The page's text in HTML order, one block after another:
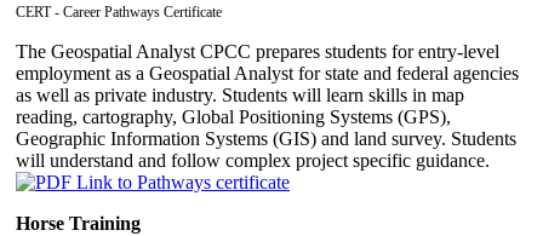
CERT - Career Pathways Certificate
The Geospatial Analyst CPCC prepares students for entry-level
employment as a Geospatial Analyst for state and federal agencies
as well as private industry. Students will learn skills in map
reading, cartography, Global Positioning Systems (GPS),
Geographic Information Systems (GIS) and land survey. Students
will understand and follow complex project specific guidance.
Horse Training